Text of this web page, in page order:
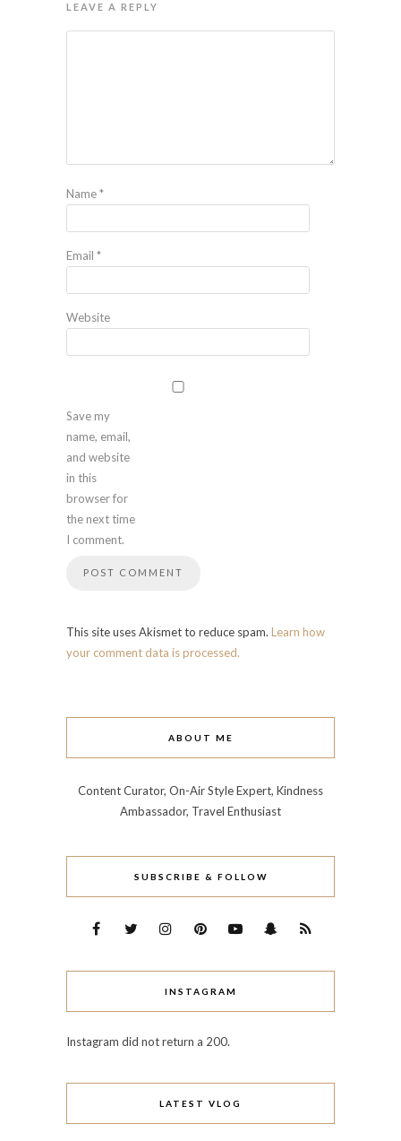
LEAVE A REPLY
Name*
Email *
Website
Save my
name, email,
and website
in this
browser for
the next time
I comment.
This site uses Akismet to reduce spam. Learn how
your comment data is processed.
ABOUT ME
Content Curator, On-Air Style Expert, Kindness
Ambassador, Travel Enthusiast
SUBSCRIBE & FOLLOW
INSTAGRAM
Instagram did not return a 200.
LATEST VLOG